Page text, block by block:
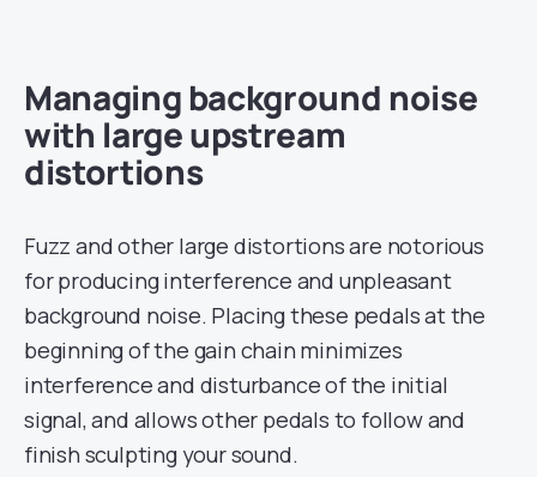
Managing background noise
with large upstream
distortions
Fuzz and other large distortions are notorious
for producing interference and unpleasant
background noise. Placing these pedals at the
beginning of the gain chain minimizes
interference and disturbance of the initial
signal, and allows other pedals to follow and
finish sculpting your sound.